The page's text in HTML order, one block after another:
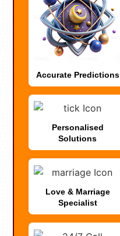
Accurate Predictions
Personalised
Solutions
Love & Marriage
Specialist